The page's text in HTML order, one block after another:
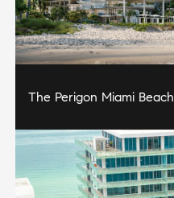
The Perigon Miami Beach